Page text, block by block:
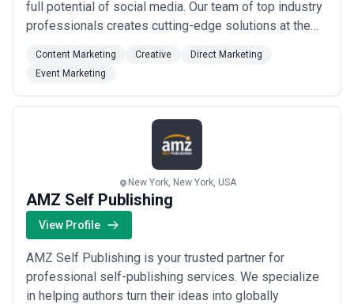
full potential of social media. Our team of top industry
professionals creates cutting-edge solutions at the
— driving measurable engagement, conversions, and
bottom-line results through proprietary metrics and
campaign methodologies. From social...Read more
Content Marketing Creative
Direct Marketing
Event Marketing
New York, New York, USA
AMZ Self Publishing
View Profile
AMZ Self Publishing is your trusted partner for
professional self-publishing services. We specialize
in helping authors turn their ideas into globally